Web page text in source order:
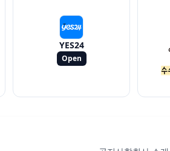
YES24
Open